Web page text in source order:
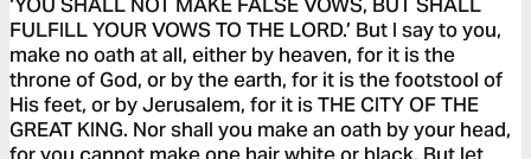
FULFILL YOUR VOWS TO THE LORD.’ But I say to you,
make no oath at all, either by heaven, for it is the
throne of God, or by the earth, for it is the footstool of
His feet, or by Jerusalem, for it is THE CITY OF THE
GREAT KING. Nor shall you make an oath by your head,